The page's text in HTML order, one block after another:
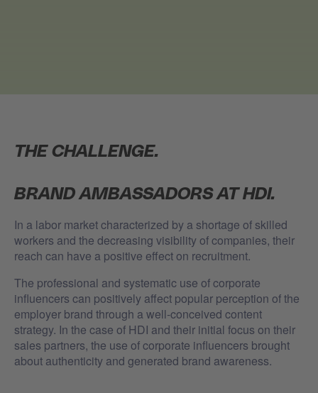
THE CHALLENGE.
BRAND AMBASSADORS AT HDI.
In a labor market characterized by a shortage of skilled
workers and the decreasing visibility of companies, their
reach can have a positive effect on recruitment.
The professional and systematic use of corporate
influencers can positively affect popular perception of the
employer brand through a well-conceived content
strategy. In the case of HDI and their initial focus on their
sales partners, the use of corporate influencers brought
about authenticity and generated brand awareness.